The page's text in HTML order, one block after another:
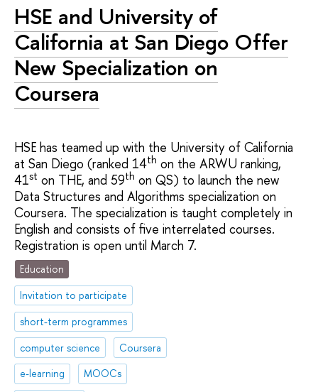
HSE and University of
California at San Diego Offer
New Specialization on
Coursera
HSE has teamed up with the University of California
at San Diego (ranked 14th on the ARWU ranking,
41st on THE, and 59th on QS) to launch the new
Data Structures and Algorithms specialization on
Coursera. The specialization is taught completely in
English and consists of five interrelated courses.
Registration is open until March 7.
Education
Invitation to participate
short-term programmes
computer science
Coursera
e-learning
MOOCs